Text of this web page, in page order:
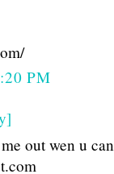
PM
out wen u